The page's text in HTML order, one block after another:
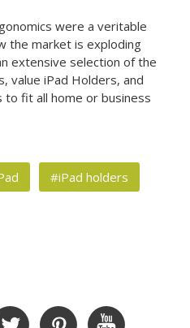
were a veritable
the market is exploding
extensive selection of the
value iPad Holders, and
fit all home or business
#iPad holders